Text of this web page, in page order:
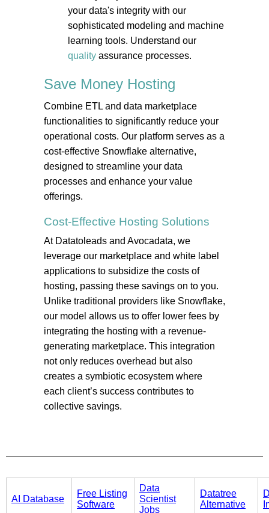
your data's integrity with our
sophisticated modeling and machine
learning tools. Understand our
qualityassurance processes.
Save Money Hosting
Combine ETL and data marketplace
functionalities to significantly reduce your
operational costs. Our platform serves as a
cost-effective Snowflake alternative,
designed to streamline your data
processes and enhance your value
offerings.
Cost-Effective Hosting Solutions
At Datatoleads and Avocadata, we
leverage our marketplace and white label
applications to subsidize the costs of
hosting, passing these savings on to you.
Unlike traditional providers like Snowflake,
our model allows us to offer lower fees by
integrating the hosting with a revenue-
generating marketplace. This integration
not only reduces overhead but also
creates a symbiotic ecosystem where
each client’s success contributes to
collective savings.
AI Database
Free Listing
Software
Data
Scientist
Jobs
Datatree
Alternative